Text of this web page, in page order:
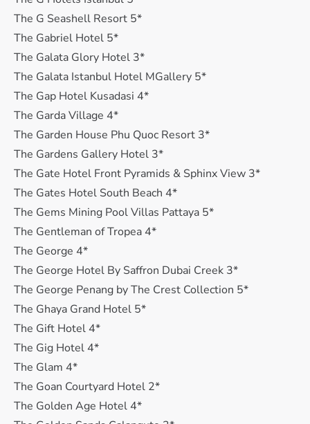
The G Seashell Resort 5*
The Gabriel Hotel 5*
The Galata Glory Hotel 3*
The Galata Istanbul Hotel MGallery 5*
The Gap Hotel Kusadasi 4*
The Garda Village 4*
The Garden House Phu Quoc Resort 3*
The Gardens Gallery Hotel 3*
The Gate Hotel Front Pyramids & Sphinx View 3*
The Gates Hotel South Beach 4*
The Gems Mining Pool Villas Pattaya 5*
The Gentleman of Tropea 4*
The George 4*
The George Hotel By Saffron Dubai Creek 3*
The George Penang by The Crest Collection 5*
The Ghaya Grand Hotel 5*
The Gift Hotel 4*
The Gig Hotel 4*
The Glam 4*
The Goan Courtyard Hotel 2*
The Golden Age Hotel 4*